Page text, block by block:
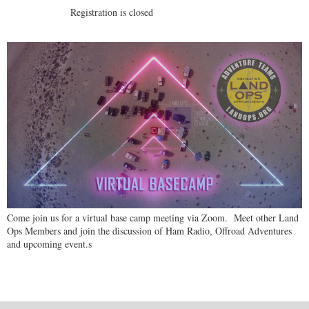
Registration is closed
Come join us for a virtual base camp meeting via Zoom. Meet other Land
Ops Members and join the discussion of Ham Radio, Offroad Adventures
and upcoming event.s